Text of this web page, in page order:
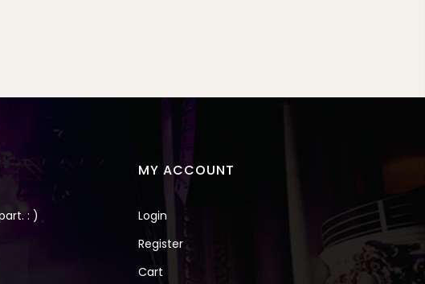
: )
MY ACCOUNT
Login
Register
Cart